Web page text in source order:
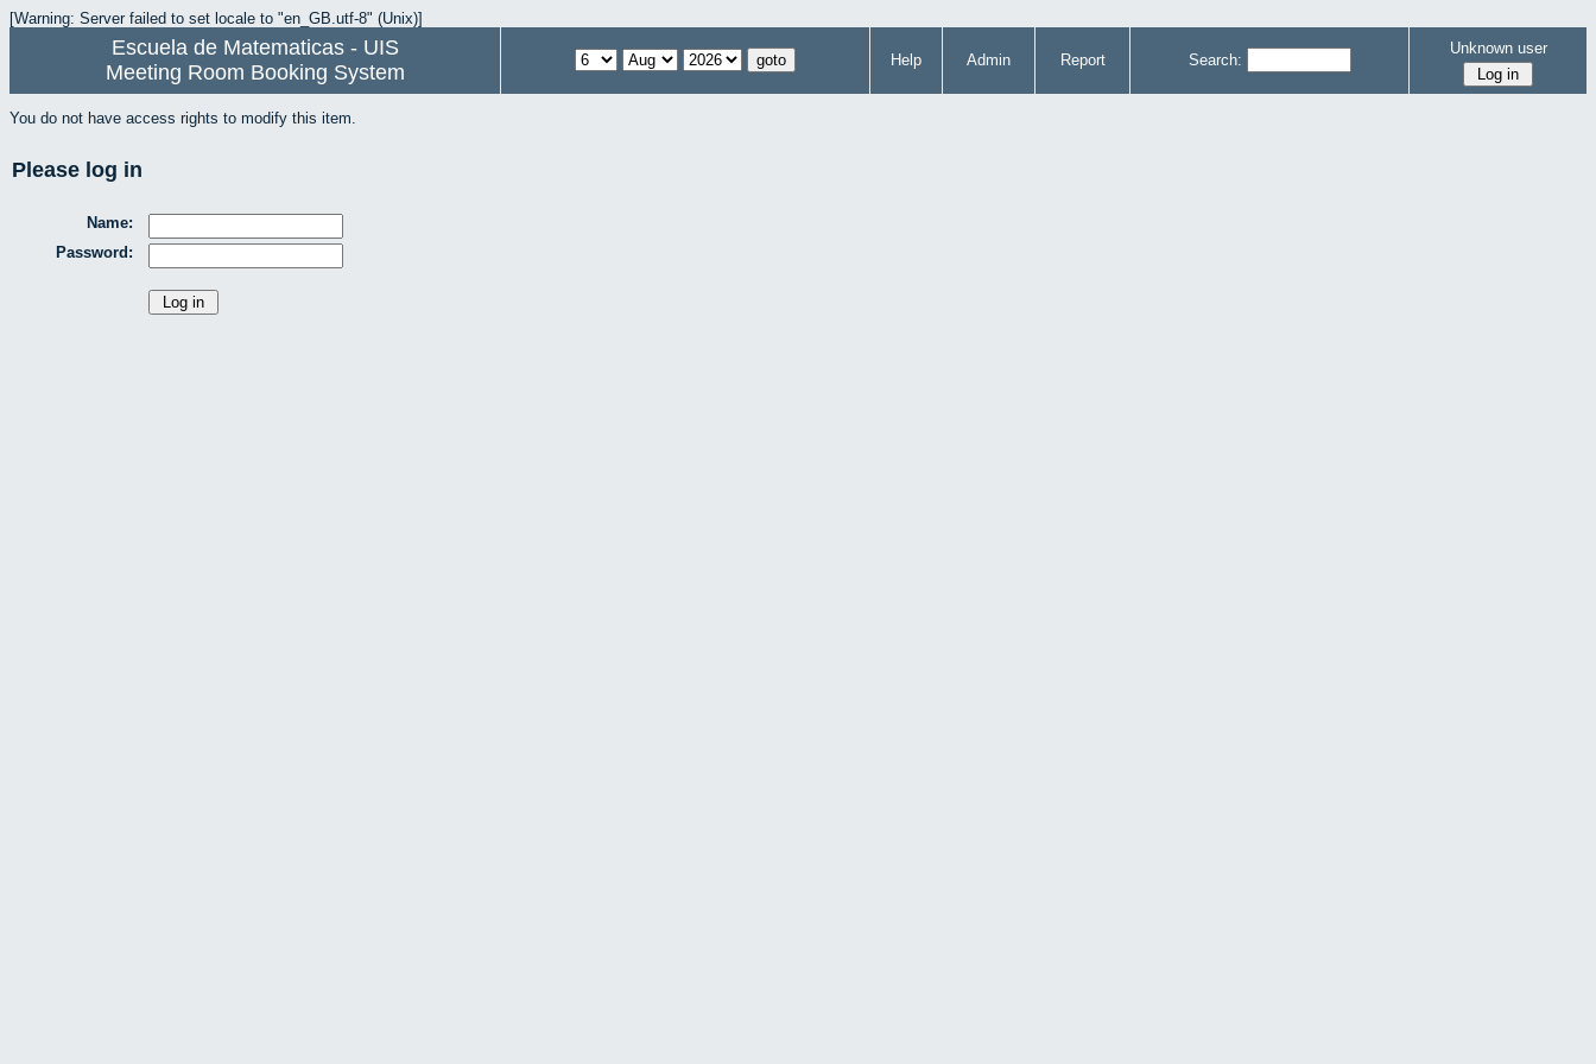
[Warning: Server failed to set locale to "en_GB.utf-8" (Unix)]
Escuela de Matematicas - UIS
Meeting Room Booking System
Help Admin Report Search:
Unknown user
You do not have access rights to modify this item.
Please log in
Name:
Password: